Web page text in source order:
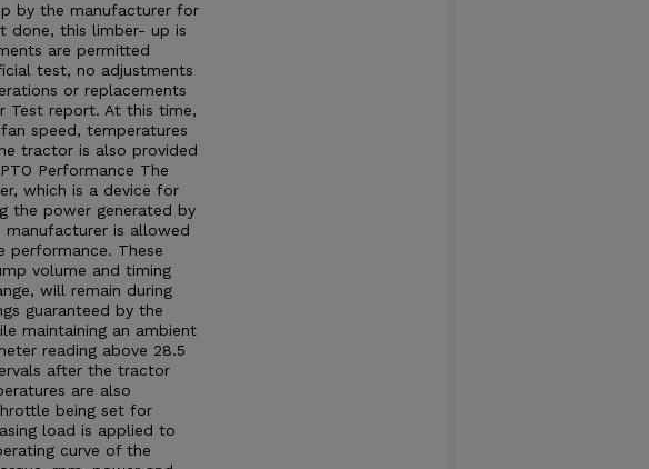
by the manufacturer for
done, this limber- up is
are permitted
test, no adjustments
or replacements
Test report. At this time,
speed, temperatures
tractor is also provided
Performance The
which is a device for
the power generated by
manufacturer is allowed
performance. These
volume and timing
will remain during
guaranteed by the
maintaining an ambient
reading above 28.5
after the tractor
are also
being set for
load is applied to
curve of the